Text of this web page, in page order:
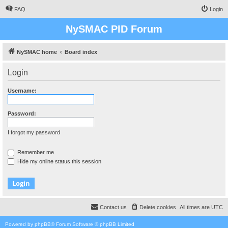
FAQ Login
NySMAC PID Forum
NySMAC home Board index
Login
Username:
Password:
I forgot my password
Remember me
Hide my online status this session
All times are UTC
Delete cookies
Contact us
Powered by phpBB® Forum Software © phpBB Limited